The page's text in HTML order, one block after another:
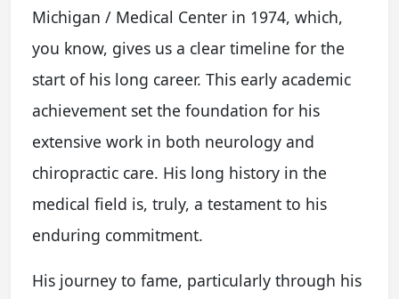
Michigan / Medical Center in 1974, which,
you know, gives us a clear timeline for the
start of his long career. This early academic
achievement set the foundation for his
extensive work in both neurology and
chiropractic care. His long history in the
medical field is, truly, a testament to his
enduring commitment.
His journey to fame, particularly through his